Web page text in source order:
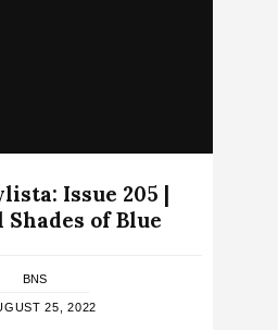
Issue 205 |
of Blue
BNS
25, 2022